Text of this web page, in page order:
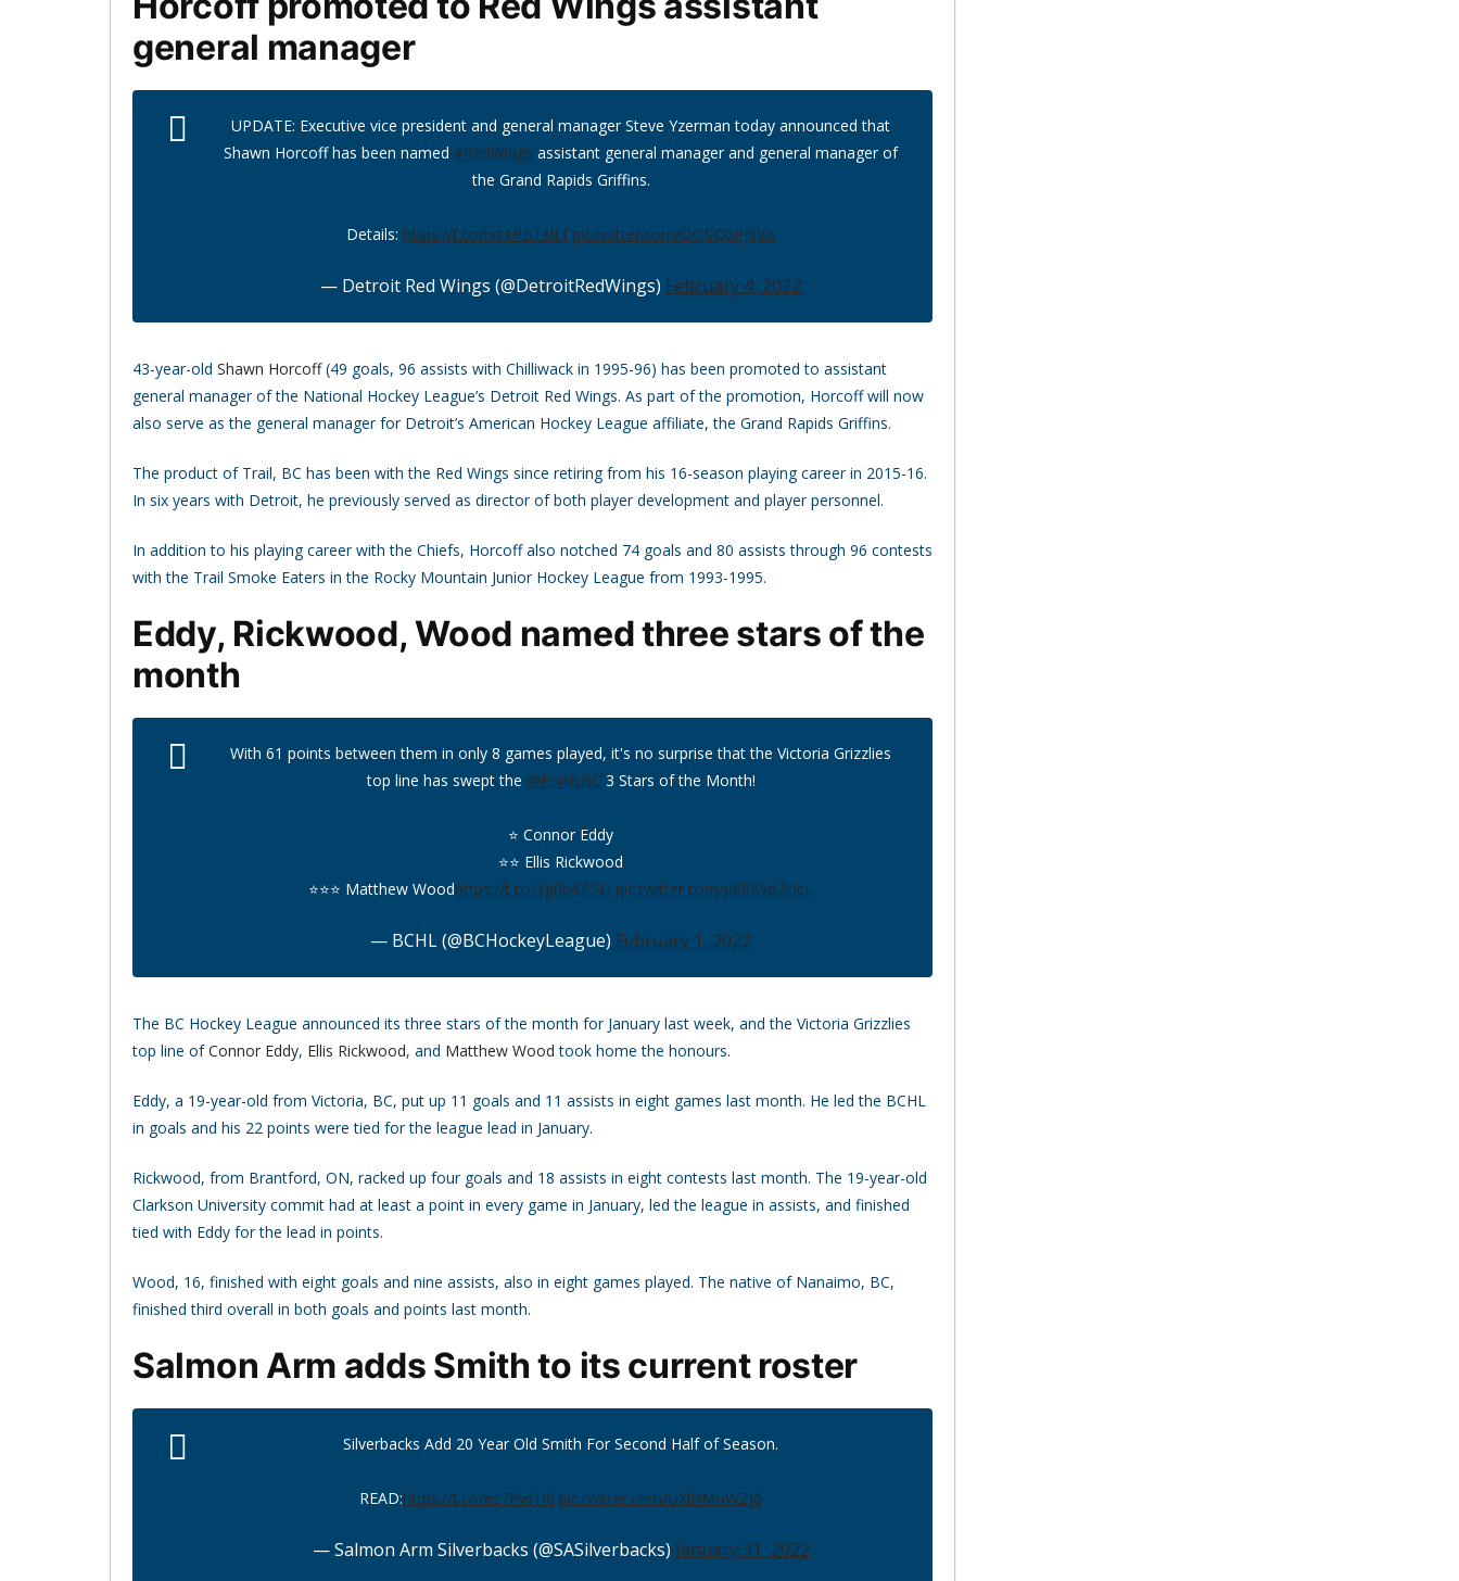
general manager
UPDATE: Executive vice president and general manager Steve Yzerman today announced that
Shawn Horcoff has been named #RedWings assistant general manager and general manager of
the Grand Rapids Griffins.
Details: https://t.co/hmtPBTslFf pic.twitter.com/OQSQbPj9Vo
— Detroit Red Wings (@DetroitRedWings) February 4, 2022
43-year-old Shawn Horcoff(49 goals, 96 assists with Chilliwack in 1995-96) has been promoted to assistant
general manager of the National Hockey League’s Detroit Red Wings. As part of the promotion, Horcoff will now
also serve as the general manager for Detroit’s American Hockey League affiliate, the Grand Rapids Griffins.
The product of Trail, BC has been with the Red Wings since retiring from his 16-season playing career in 2015-16.
In six years with Detroit, he previously served as director of both player development and player personnel.
In addition to his playing career with the Chiefs, Horcoff also notched 74 goals and 80 assists through 96 contests
with the Trail Smoke Eaters in the Rocky Mountain Junior Hockey League from 1993-1995.
Eddy, Rickwood, Wood named three stars of the
month
With 61 points between them in only 8 games played, it's no surprise that the Victoria Grizzlies
top line has swept the @FortisBC 3 Stars of the Month!
⭐️ Connor Eddy
⭐️⭐️ Ellis Rickwood
⭐️⭐️⭐️ Matthew Woodhttps://t.co/Yjj0pAPSLi pic.twitter.com/u68KVp2UcL
— BCHL (@BCHockeyLeague) February 1, 2022
The BC Hockey League announced its three stars of the month for January last week, and the Victoria Grizzlies
top line ofConnor Eddy, Ellis Rickwood, and Matthew Wood took home the honours.
Eddy, a 19-year-old from Victoria, BC, put up 11 goals and 11 assists in eight games last month. He led the BCHL
in goals and his 22 points were tied for the league lead in January.
Rickwood, from Brantford, ON, racked up four goals and 18 assists in eight contests last month. The 19-year-old
Clarkson University commit had at least a point in every game in January, led the league in assists, and finished
tied with Eddy for the lead in points.
Wood, 16, finished with eight goals and nine assists, also in eight games played. The native of Nanaimo, BC,
finished third overall in both goals and points last month.
Salmon Arm adds Smith to its current roster
Silverbacks Add 20 Year Old Smith For Second Half of Season.
READ:https://t.co/ez7Pvii1I8 pic.twitter.com/UXlHMoWZj6
— Salmon Arm Silverbacks (@SASilverbacks) January 31, 2022